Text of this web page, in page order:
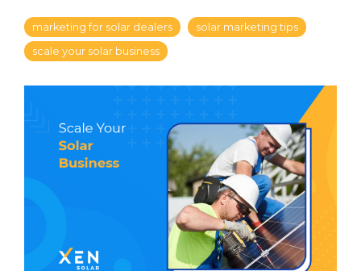
marketing for solar dealers
solar marketing tips
scale your solar business